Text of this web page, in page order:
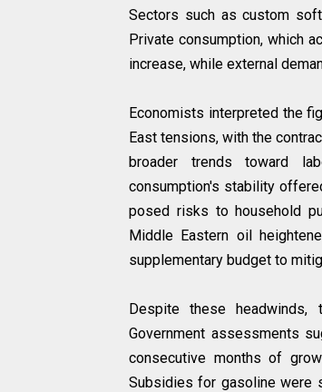
Sectors such as custom
Private consumption, which
increase, while external
Economists interpreted the
East tensions, with the
broader trends toward
consumption's stability
posed risks to household
Middle Eastern oil
supplementary budget to
Despite these headwinds,
Government assessments
consecutive months of
Subsidies for gasoline were